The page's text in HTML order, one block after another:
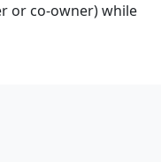
or co-owner) while